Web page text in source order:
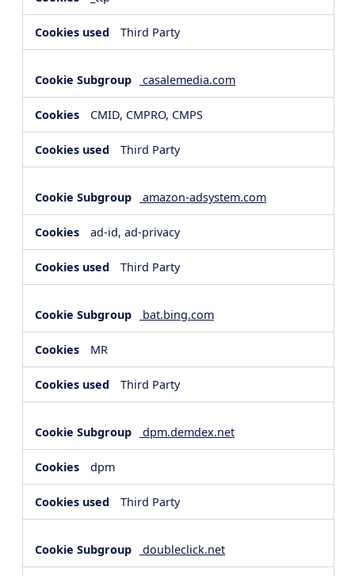
Third Party
casalemedia.com
CMID, CMPRO, CMPS
Third Party
amazon-adsystem.com
ad-id, ad-privacy
Third Party
bat.bing.com
MR
Third Party
dpm.demdex.net
dpm
Third Party
doubleclick.net